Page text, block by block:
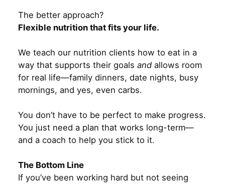
The better approach?
Flexible nutrition that fits your life.
We teach our nutrition clients how to eat in a
way that supports their goals and allows room
for real life—family dinners, date nights, busy
mornings, and yes, even carbs.
You don’t have to be perfect to make progress.
You just need a plan that works long-term—
and a coach to help you stick to it.
The Bottom Line
If you’ve been working hard but not seeing